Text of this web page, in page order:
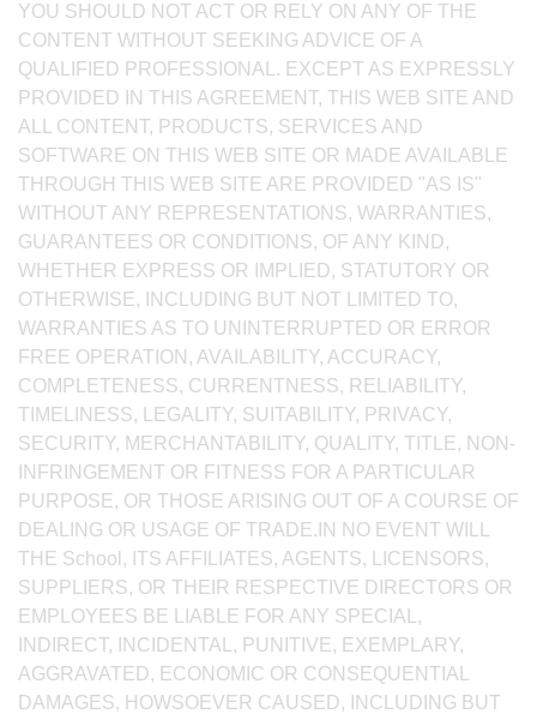
YOU SHOULD NOT ACT OR RELY ON ANY OF THE
CONTENT WITHOUT SEEKING ADVICE OF A
QUALIFIED PROFESSIONAL. EXCEPT AS EXPRESSLY
PROVIDED IN THIS AGREEMENT, THIS WEB SITE AND
ALL CONTENT, PRODUCTS, SERVICES AND
SOFTWARE ON THIS WEB SITE OR MADE AVAILABLE
THROUGH THIS WEB SITE ARE PROVIDED "AS IS"
WITHOUT ANY REPRESENTATIONS, WARRANTIES,
GUARANTEES OR CONDITIONS, OF ANY KIND,
WHETHER EXPRESS OR IMPLIED, STATUTORY OR
OTHERWISE, INCLUDING BUT NOT LIMITED TO,
WARRANTIES AS TO UNINTERRUPTED OR ERROR
FREE OPERATION, AVAILABILITY, ACCURACY,
COMPLETENESS, CURRENTNESS, RELIABILITY,
TIMELINESS, LEGALITY, SUITABILITY, PRIVACY,
SECURITY, MERCHANTABILITY, QUALITY, TITLE, NON-
INFRINGEMENT OR FITNESS FOR A PARTICULAR
PURPOSE, OR THOSE ARISING OUT OF A COURSE OF
DEALING OR USAGE OF TRADE.IN NO EVENT WILL
THE School, ITS AFFILIATES, AGENTS, LICENSORS,
SUPPLIERS, OR THEIR RESPECTIVE DIRECTORS OR
EMPLOYEES BE LIABLE FOR ANY SPECIAL,
INDIRECT, INCIDENTAL, PUNITIVE, EXEMPLARY,
AGGRAVATED, ECONOMIC OR CONSEQUENTIAL
DAMAGES, HOWSOEVER CAUSED, INCLUDING BUT